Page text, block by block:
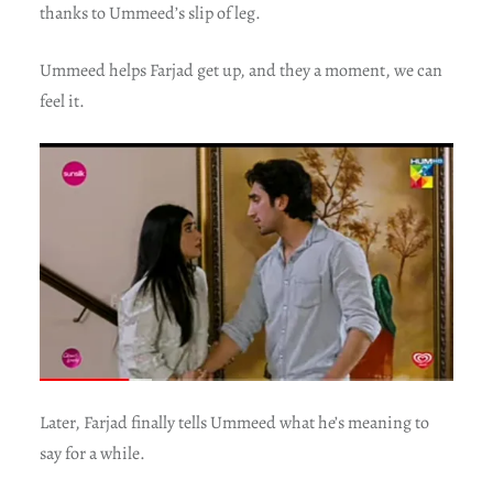
thanks to Ummeed’s slip of leg.
Ummeed helps Farjad get up, and they a moment, we can
feel it.
Later, Farjad finally tells Ummeed what he’s meaning to
say for a while.